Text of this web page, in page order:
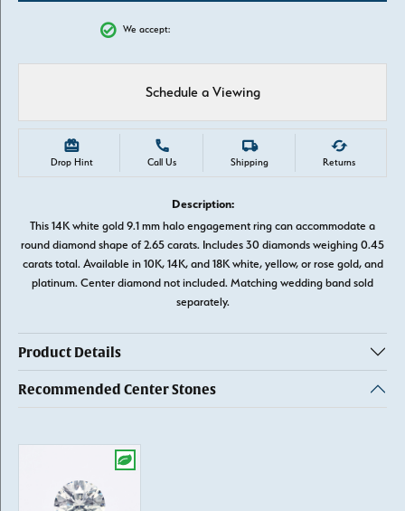
We accept:
Schedule a Viewing
Drop Hint Call Us Shipping Returns
Description:
This 14K white gold 9.1 mm halo engagement ring can accommodate a
round diamond shape of 2.65 carats. Includes 30 diamonds weighing 0.45
carats total. Available in 10K, 14K, and 18K white, yellow, or rose gold, and
platinum. Center diamond not included. Matching wedding band sold
separately.
Product Details
Recommended Center Stones